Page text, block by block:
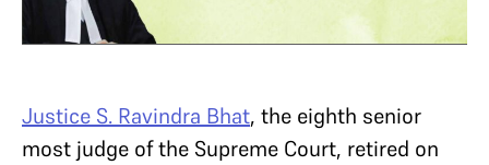
Justice S. Ravindra Bhat, the eighth senior
most judge of the Supreme Court, retired on